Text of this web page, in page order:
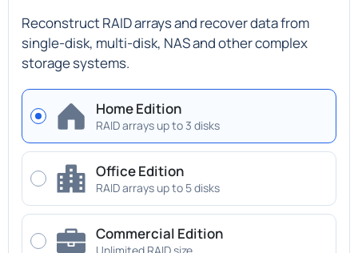
Reconstruct RAID arrays and recover data from
single-disk, multi-disk, NAS and other complex
storage systems.
Home Edition
RAID arrays up to 3 disks
Office Edition
RAID arrays up to 5 disks
Commercial Edition